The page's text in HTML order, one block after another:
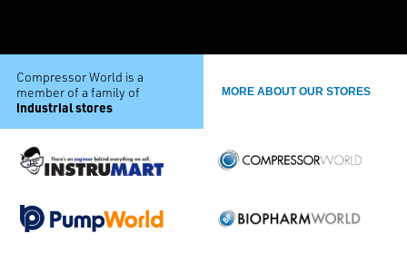
Compressor World is a
member of a family of
industrial stores
MORE ABOUT OUR STORES